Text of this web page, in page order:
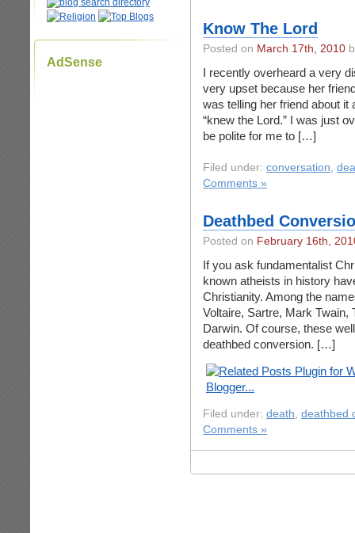
AdSense
Know The Lord
Posted on March 17th, 2010
I recently overheard a very
very upset because her
was telling her friend about it
“knew the Lord.” I was just
be polite for me to […]
Filed under: conversation,
Comments »
Deathbed
Posted on February 16th,
If you ask fundamentalist
known atheists in history
Christianity. Among the
Voltaire, Sartre, Mark
Darwin. Of course, these
deathbed conversion. […]
Filed under: death, deathbed
Comments »